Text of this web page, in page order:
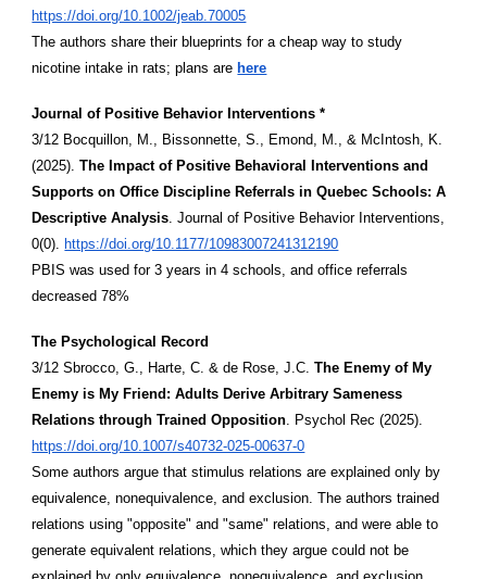
https://doi.org/10.1002/jeab.70005
The authors share their blueprints for a cheap way to study
nicotine intake in rats; plans are here
Journal of Positive Behavior Interventions *
3/12 Bocquillon, M., Bissonnette, S., Emond, M., & McIntosh, K.
(2025).The Impact of Positive Behavioral Interventions and
Supports on Office Discipline Referrals in Quebec Schools: A
Descriptive Analysis. Journal of Positive Behavior Interventions,
0(0). https://doi.org/10.1177/10983007241312190
PBIS was used for 3 years in 4 schools, and office referrals
decreased 78%
The Psychological Record
3/12 Sbrocco, G., Harte, C. & de Rose, J.C.The Enemy of My
Enemy is My Friend: Adults Derive Arbitrary Sameness
Relations through Trained Opposition. Psychol Rec (2025).
https://doi.org/10.1007/s40732-025-00637-0
Some authors argue that stimulus relations are explained only by
equivalence, nonequivalence, and exclusion. The authors trained
relations using "opposite" and "same" relations, and were able to
generate equivalent relations, which they argue could not be